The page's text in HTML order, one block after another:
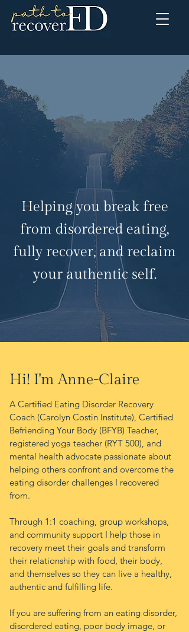
Helping you break free
from disordered eating,
fully recover, and reclaim
your authentic self.
Hi! I'm Anne-Claire
A Certified Eating Disorder Recovery
Coach (Carolyn Costin Institute), Certified
Befriending Your Body (BFYB) Teacher,
registered yoga teacher (RYT 500), and
mental health advocate passionate about
helping others confront and overcome the
eating disorder challenges I recovered
from.
Through 1:1 coaching, group workshops,
and community support I help those in
recovery meet their goals and transform
their relationship with food, their body,
and themselves so they can live a healthy,
authentic and fulfilling life.
If you are suffering from an eating disorder,
disordered eating, poor body image, or